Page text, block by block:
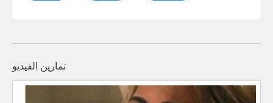
تمارين الفيديو